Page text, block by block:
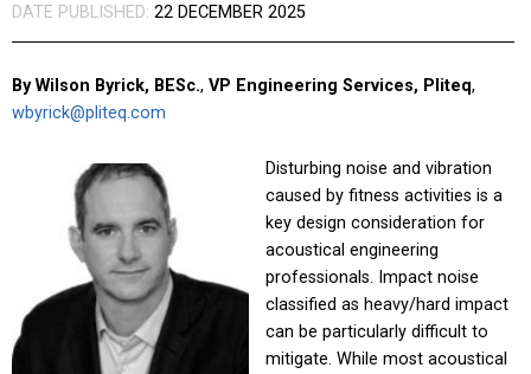
DATE PUBLISHED: 22 DECEMBER 2025
By Wilson Byrick, BESc., VP Engineering Services, Pliteq,
wbyrick@pliteq.com
Disturbing noise and vibration
caused by fitness activities is a
key design consideration for
acoustical engineering
professionals. Impact noise
classified as heavy/hard impact
can be particularly difficult to
mitigate. While most acoustical